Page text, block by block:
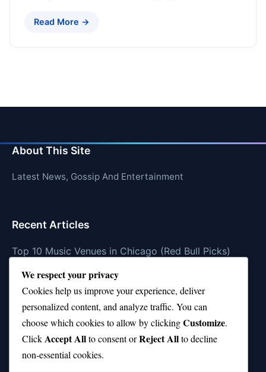
Read More →
About This Site
Latest News, Gossip And Entertainment
Recent Articles
Top 10 Music Venues in Chicago (Red Bull Picks)
Top 10 Oasis Songs Every Fan Must Hear
Coach Franklin’s Record vs Top 10 Teams—Good or
Bad?
Is Stephen Curry a Top 10 Player of All Time?
Top 10 Amy Winehouse Songs That Showcase Her
We respect your privacy
Cookies help us improve your experience, deliver
personalized content, and analyze traffic. You can
choose which cookies to allow by clickingCustomize.
ClickAccept Allto consent orReject Allto decline
non-essential cookies.